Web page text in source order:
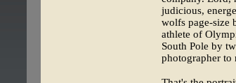
judicious,
wolfs page-size
athlete of
South Pole by
photographer to